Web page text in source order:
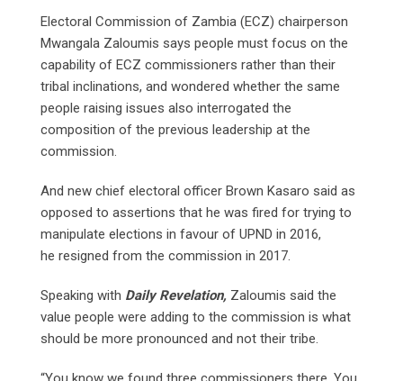
Electoral Commission of Zambia (ECZ) chairperson
Mwangala Zaloumis says people must focus on the
capability of ECZ commissioners rather than their
tribal inclinations, and wondered whether the same
people raising issues also interrogated the
composition of the previous leadership at the
commission.
And new chief electoral officer Brown Kasaro said as
opposed to assertions that he was fired for trying to
manipulate elections in favour of UPND in 2016,
he resigned from the commission in 2017.
Speaking with Daily Revelation, Zaloumis said the
value people were adding to the commission is what
should be more pronounced and not their tribe.